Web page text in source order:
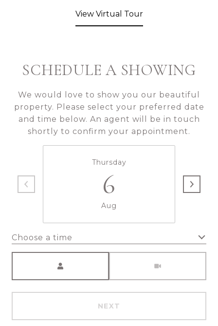
View Virtual Tour
SCHEDULE A SHOWING
We would love to show you our beautiful
property. Please select your preferred date
and time below. An agent will be in touch
shortly to confirm your appointment.
Thursday
6
Aug
Choose a time
NEXT